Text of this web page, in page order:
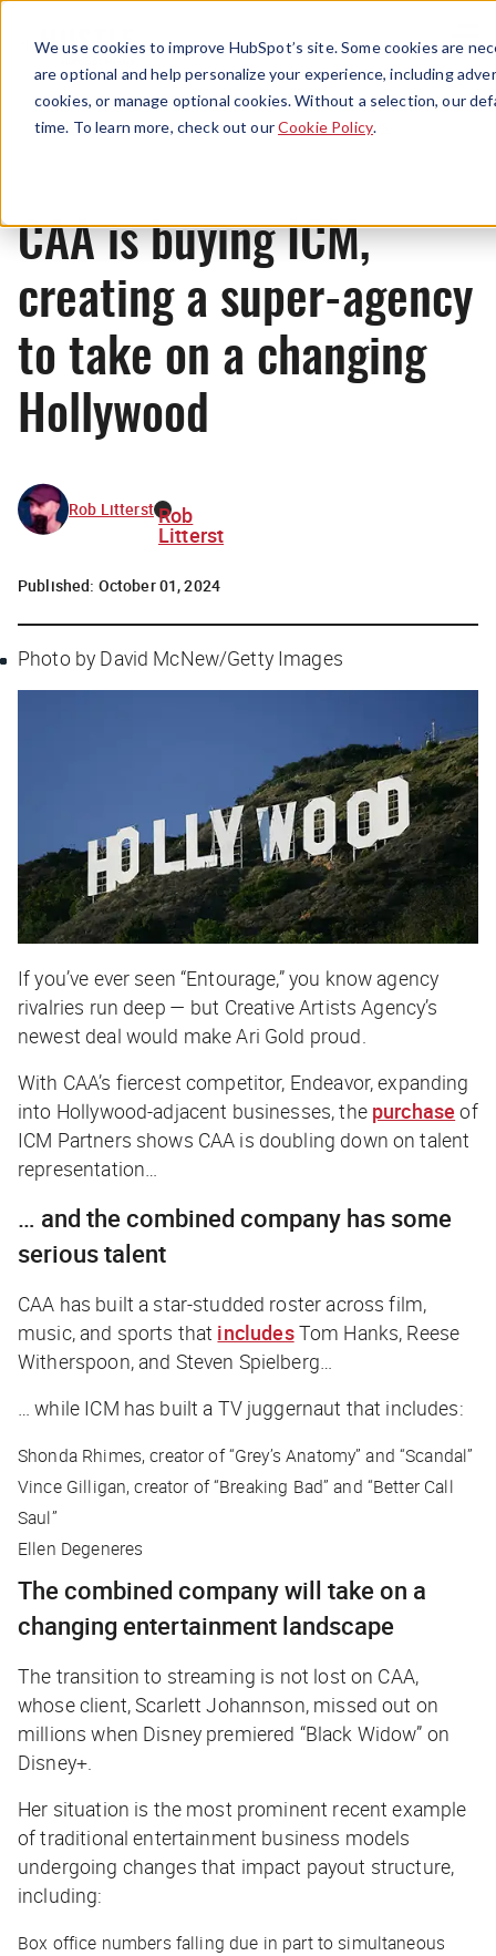
We use cookies to improve HubSpot’s site. Some cookies are
are optional and help personalize your experience, including
cookies, or manage optional cookies. Without a selection, our
time. To learn more, check out ourCookie Policy.
Menu
News
CAA is buying ICM,
creating a super-agency
to take on a changing
Hollywood
Rob Litterst Rob
Litterst
Published: October 01, 2024
Photo by David McNew/Getty Images
If you’ve ever seen “Entourage,” you know agency
rivalries run deep — but Creative Artists Agency’s
newest deal would make Ari Gold proud.
With CAA’s fiercest competitor, Endeavor, expanding
into Hollywood-adjacent businesses, the purchase of
ICM Partners shows CAA is doubling down on talent
representation…
… and the combined company has some
serious talent
CAA has built a star-studded roster across film,
music, and sports that includesTom Hanks, Reese
Witherspoon, and Steven Spielberg…
… while ICM has built a TV juggernaut that includes:
Shonda Rhimes, creator of “Grey’s Anatomy” and “Scandal”
Vince Gilligan, creator of “Breaking Bad” and “Better Call
Saul”
Ellen Degeneres
The combined company will take on a
changing entertainment landscape
The transition to streaming is not lost on CAA,
whose client, Scarlett Johannson, missed out on
millions when Disney premiered “Black Widow” on
Disney+.
Her situation is the most prominent recent example
of traditional entertainment business models
undergoing changes that impact payout structure,
including:
Box office numbers falling due in part to simultaneous